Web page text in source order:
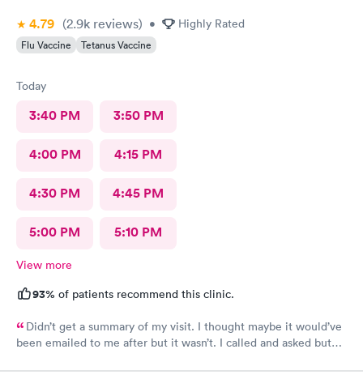
4.79 (2.9k reviews) • Highly Rated
Flu Vaccine Tetanus Vaccine
Today
3:40 PM 3:50 PM
4:00 PM 4:15 PM
4:30 PM 4:45 PM
5:00 PM 5:10 PM
View more
93% of patients recommend this clinic.
Didn’t get a summary of my visit. I thought maybe it would’ve
been emailed to me after but it wasn’t. I called and asked but
online option was not available. That’s inconvenient when